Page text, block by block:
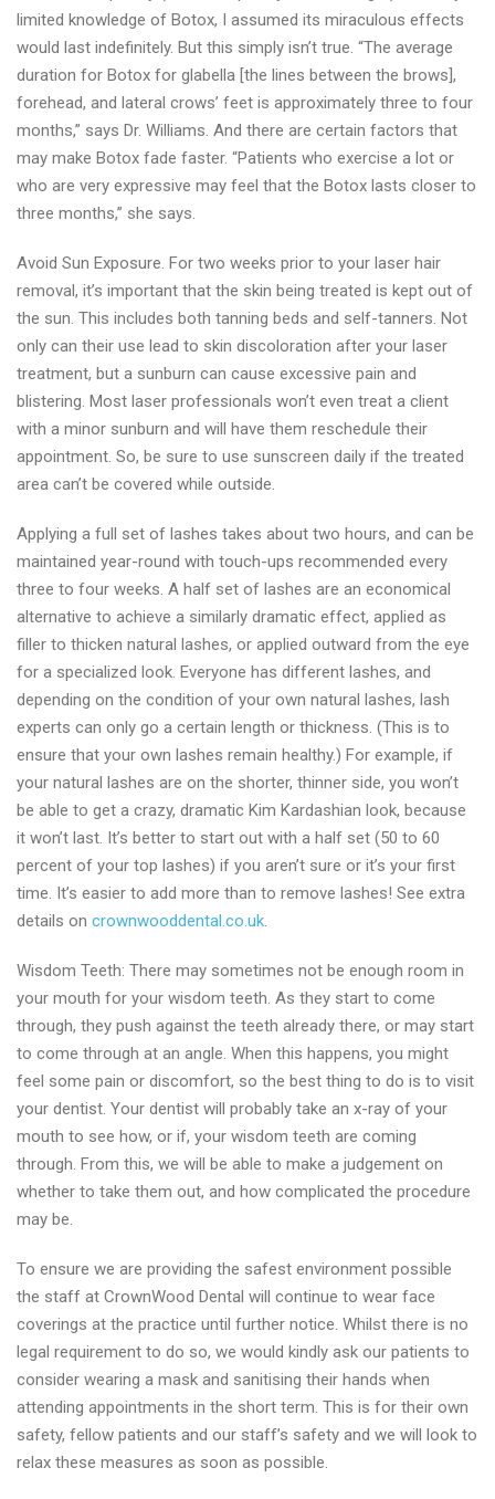
limited knowledge of Botox, I assumed its miraculous effects
would last indefinitely. But this simply isn’t true. “The average
duration for Botox for glabella [the lines between the brows],
forehead, and lateral crows’ feet is approximately three to four
months,” says Dr. Williams. And there are certain factors that
may make Botox fade faster. “Patients who exercise a lot or
who are very expressive may feel that the Botox lasts closer to
three months,” she says.
Avoid Sun Exposure. For two weeks prior to your laser hair
removal, it’s important that the skin being treated is kept out of
the sun. This includes both tanning beds and self-tanners. Not
only can their use lead to skin discoloration after your laser
treatment, but a sunburn can cause excessive pain and
blistering. Most laser professionals won’t even treat a client
with a minor sunburn and will have them reschedule their
appointment. So, be sure to use sunscreen daily if the treated
area can’t be covered while outside.
Applying a full set of lashes takes about two hours, and can be
maintained year-round with touch-ups recommended every
three to four weeks. A half set of lashes are an economical
alternative to achieve a similarly dramatic effect, applied as
filler to thicken natural lashes, or applied outward from the eye
for a specialized look. Everyone has different lashes, and
depending on the condition of your own natural lashes, lash
experts can only go a certain length or thickness. (This is to
ensure that your own lashes remain healthy.) For example, if
your natural lashes are on the shorter, thinner side, you won’t
be able to get a crazy, dramatic Kim Kardashian look, because
it won’t last. It’s better to start out with a half set (50 to 60
percent of your top lashes) if you aren’t sure or it’s your first
time. It’s easier to add more than to remove lashes! See extra
details on crownwooddental.co.uk.
Wisdom Teeth: There may sometimes not be enough room in
your mouth for your wisdom teeth. As they start to come
through, they push against the teeth already there, or may start
to come through at an angle. When this happens, you might
feel some pain or discomfort, so the best thing to do is to visit
your dentist. Your dentist will probably take an x-ray of your
mouth to see how, or if, your wisdom teeth are coming
through. From this, we will be able to make a judgement on
whether to take them out, and how complicated the procedure
may be.
To ensure we are providing the safest environment possible
the staff at CrownWood Dental will continue to wear face
coverings at the practice until further notice. Whilst there is no
legal requirement to do so, we would kindly ask our patients to
consider wearing a mask and sanitising their hands when
attending appointments in the short term. This is for their own
safety, fellow patients and our staff’s safety and we will look to
relax these measures as soon as possible.